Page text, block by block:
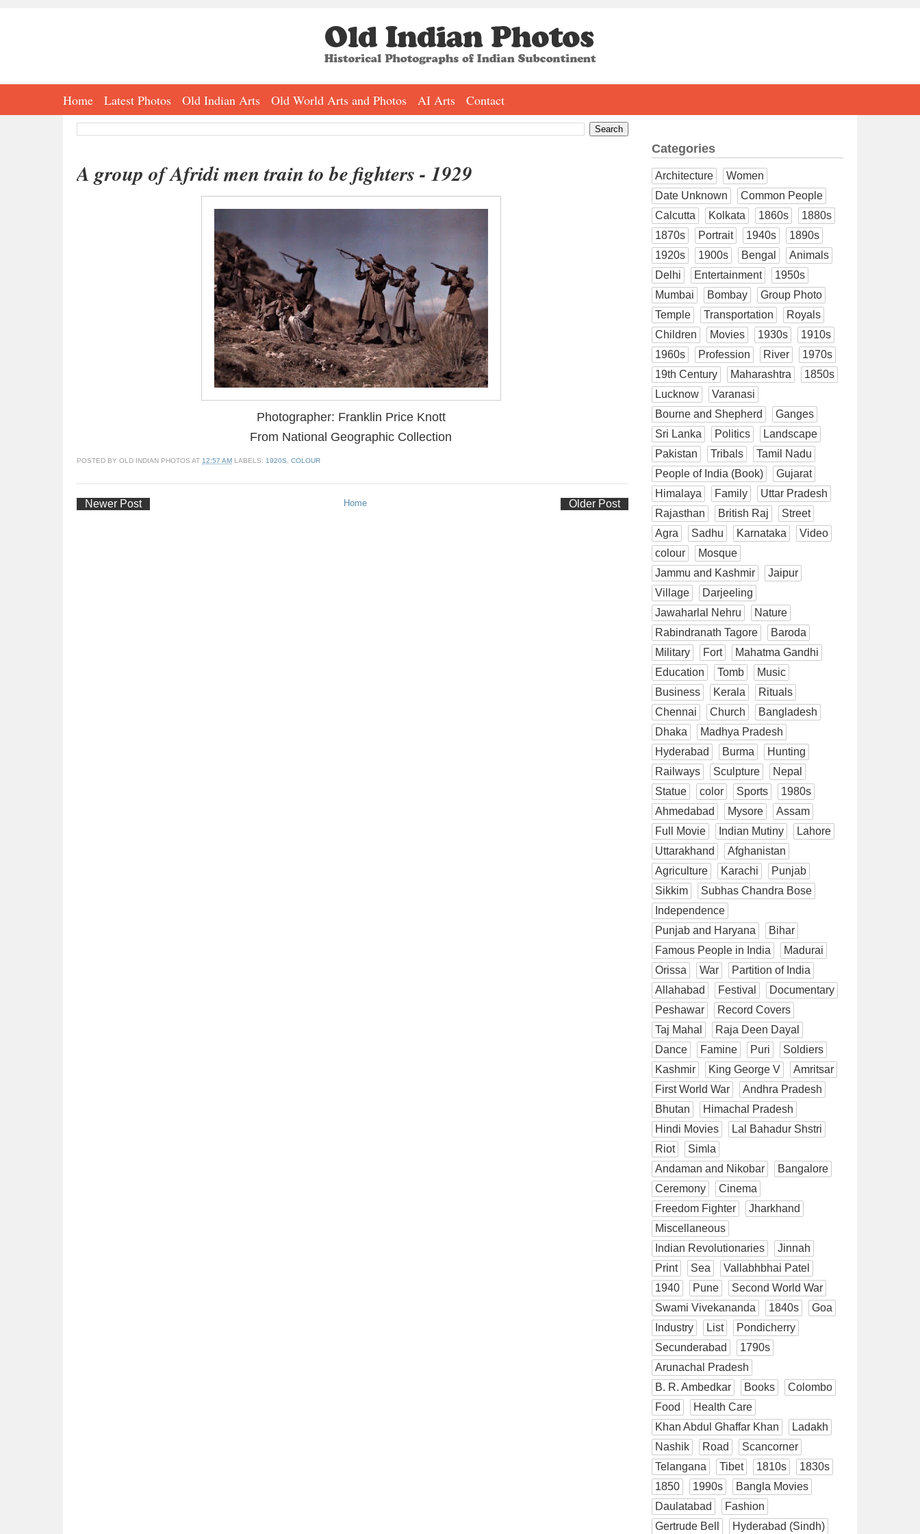
Home Latest Photos Old Indian Arts Old World Arts and Photos AI Arts Contact
A group of Afridi men train to be fighters - 1929
Photographer: Franklin Price Knott
From National Geographic Collection
POSTED BY OLD INDIAN PHOTOS AT 12:57 AM LABELS: 1920S, COLOUR
Newer Post Older Post
Home
Categories
Architecture
Women
Date Unknown
Common People
Calcutta
Kolkata 1860s
1880s
1870s
Portrait 1940s
1890s
1920s
1900s Bengal
Animals
Delhi
Entertainment
1950s
Mumbai
Bombay
Group Photo
Temple
Transportation
Royals
Children
Movies 1930s
1910s
1960s
Profession River
1970s
19th Century
Maharashtra
1850s
Lucknow
Varanasi
Bourne and Shepherd
Ganges
Sri Lanka
Politics
Landscape
Pakistan
Tribals
Tamil Nadu
People of India (Book)
Gujarat
Himalaya
Family
Uttar Pradesh
Rajasthan
British Raj
Street
Agra
Sadhu Karnataka
Video
colour
Mosque
Jammu and Kashmir
Jaipur
Village
Darjeeling
Jawaharlal Nehru
Nature
Rabindranath Tagore
Baroda
Military
Fort
Mahatma Gandhi
Education
Tomb
Music
Business
Kerala
Rituals
Chennai
Church
Bangladesh
Dhaka
Madhya Pradesh
Hyderabad
Burma
Hunting
Railways
Sculpture
Nepal
Statue
color Sports
1980s
Ahmedabad
Mysore
Assam
Full Movie
Indian Mutiny
Lahore
Uttarakhand
Afghanistan
Agriculture
Karachi
Punjab
Sikkim
Subhas Chandra Bose
Independence
Punjab and Haryana
Bihar
Famous People in India
Madurai
Orissa
War
Partition of India
Allahabad
Festival
Documentary
Peshawar
Record Covers
Taj Mahal
Raja Deen Dayal
Dance
Famine Puri
Soldiers
Kashmir
King George V
Amritsar
First World War
Andhra Pradesh
Bhutan
Himachal Pradesh
Hindi Movies
Lal Bahadur Shstri
Riot
Simla
Andaman and Nikobar
Bangalore
Ceremony
Cinema
Freedom Fighter
Jharkhand
Miscellaneous
Indian Revolutionaries
Jinnah
Print
Sea
Vallabhbhai Patel
1940
Pune
Second World War
Swami Vivekananda
1840s
Goa
Industry
List
Pondicherry
Secunderabad
1790s
Arunachal Pradesh
B. R. Ambedkar
Books
Colombo
Food
Health Care
Khan Abdul Ghaffar Khan
Ladakh
Nashik
Road
Scancorner
Telangana
Tibet 1810s
1830s
1850
1990s
Bangla Movies
Daulatabad
Fashion
Gertrude Bell
Hyderabad (Sindh)